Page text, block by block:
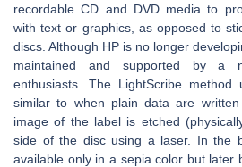
recordable CD and DVD media to
with text or graphics, as opposed to
discs. Although HP is no longer
maintained and supported by a
enthusiasts. The LightScribe
similar to when plain data are
image of the label is etched
side of the disc using a laser. In the
available only in a sepia color but later